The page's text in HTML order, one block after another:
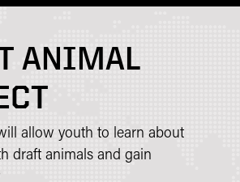
ANIMAL
allow youth to learn about
draft animals and gain